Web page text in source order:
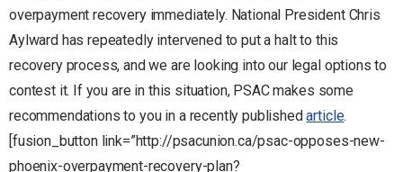
overpayment recovery immediately. National President Chris
Aylward has repeatedly intervened to put a halt to this
recovery process, and we are looking into our legal options to
contest it. If you are in this situation, PSAC makes some
recommendations to you in a recently publishedarticle.
[fusion_button link=”http://psacunion.ca/psac-opposes-new-
phoenix-overpayment-recovery-plan?